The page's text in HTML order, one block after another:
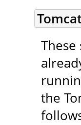
These
the